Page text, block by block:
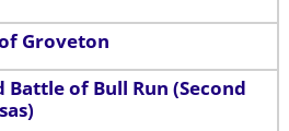
Groveton
Battle of Bull Run (Second